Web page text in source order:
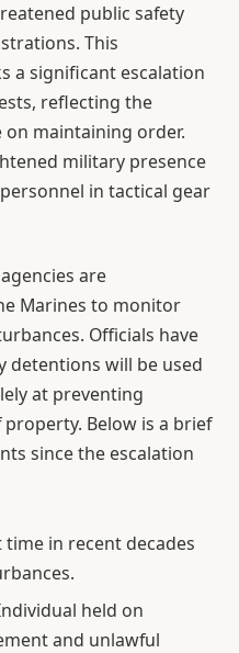
public safety
This
a significant escalation
reflecting the
on maintaining order.
military presence
in tactical gear
are
Marines to monitor
Officials have
detentions will be used
at preventing
Below is a brief
since the escalation
time in recent decades
held on
and unlawful